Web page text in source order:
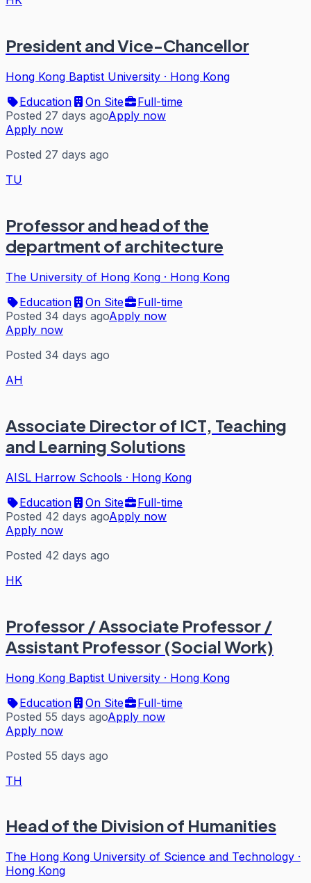
President and Vice-Chancellor
Hong Kong Baptist University · Hong Kong
Education
On Site
Full-time
Posted 27 days agoApply now
Apply now
Posted 27 days ago
TU
Professor and head of the
department of architecture
The University of Hong Kong · Hong Kong
Education
On Site
Full-time
Posted 34 days agoApply now
Apply now
Posted 34 days ago
AH
Associate Director of ICT, Teaching
and Learning Solutions
AISL Harrow Schools · Hong Kong
Education
On Site
Full-time
Posted 42 days agoApply now
Apply now
Posted 42 days ago
HK
Professor / Associate Professor /
Assistant Professor (Social Work)
Hong Kong Baptist University · Hong Kong
Education
On Site
Full-time
Posted 55 days agoApply now
Apply now
Posted 55 days ago
TH
Head of the Division of Humanities
The Hong Kong University of Science and Technology ·
Hong Kong